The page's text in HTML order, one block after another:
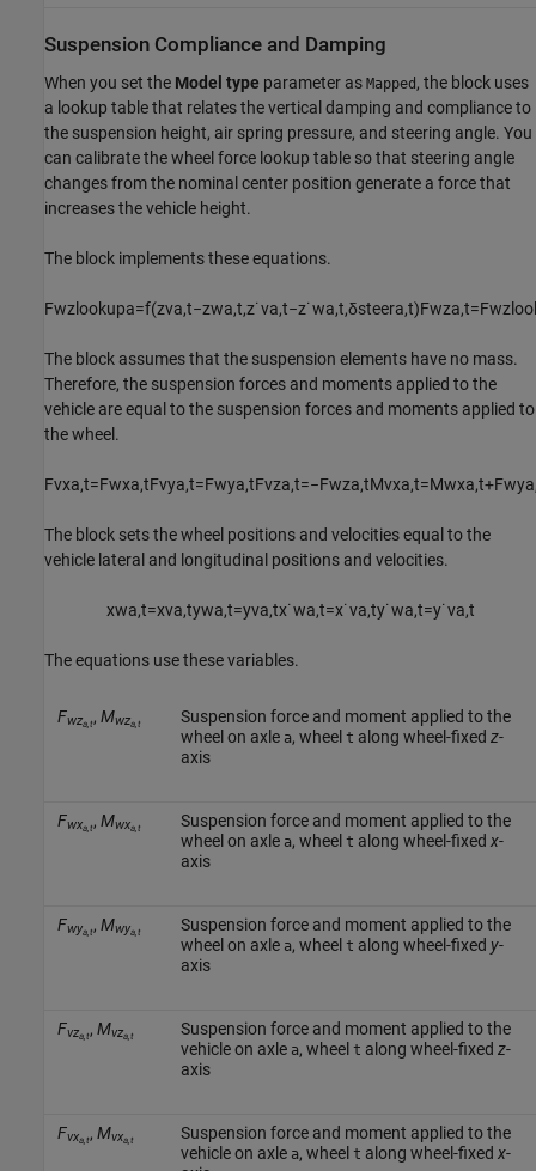
Suspension Compliance and Damping
When you set the Model type parameter as Mapped , the block uses
a lookup table that relates the vertical damping and compliance to
the suspension height, air spring pressure, and steering angle. You
can calibrate the wheel force lookup table so that steering angle
changes from the nominal center position generate a force that
increases the vehicle height.
The block implements these equations.
Fwzlookupa=f(zva,t−zwa,t,z˙va,t−z˙wa,t,δsteera,t)Fwza,t=Fwzloo
The block assumes that the suspension elements have no mass.
Therefore, the suspension forces and moments applied to the
vehicle are equal to the suspension forces and moments applied to
the wheel.
Fvxa,t=Fwxa,tFvya,t=Fwya,tFvza,t=−Fwza,tMvxa,t=Mwxa,t+Fwya
The block sets the wheel positions and velocities equal to the
vehicle lateral and longitudinal positions and velocities.
xwa,t=xva,tywa,t=yva,tx˙wa,t=x˙va,ty˙wa,t=y˙va,t
The equations use these variables.
Fwza,t , Mwza,t
Suspension force and moment applied to the
wheel on axle a, wheel t along wheel-fixed z-
axis
Fwxa,t , Mwxa,t
Suspension force and moment applied to the
wheel on axle a, wheel t along wheel-fixed x-
axis
Fwya,t , Mwya,t
Suspension force and moment applied to the
wheel on axle a, wheel t along wheel-fixed y-
axis
Fvza,t , Mvza,t
Suspension force and moment applied to the
vehicle on axle a, wheel t along wheel-fixed z-
axis
Fvxa,t , Mvxa,t
Suspension force and moment applied to the
vehicle on axle a, wheel t along wheel-fixed x-